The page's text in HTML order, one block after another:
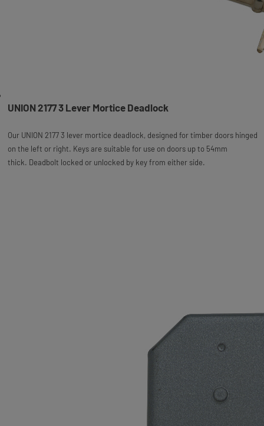
UNION 2177 3 Lever Mortice Deadlock
Our UNION 2177 3 lever mortice deadlock, designed for timber doors hinged
on the left or right. Keys are suitable for use on doors up to 54mm
thick. Deadbolt locked or unlocked by key from either side.